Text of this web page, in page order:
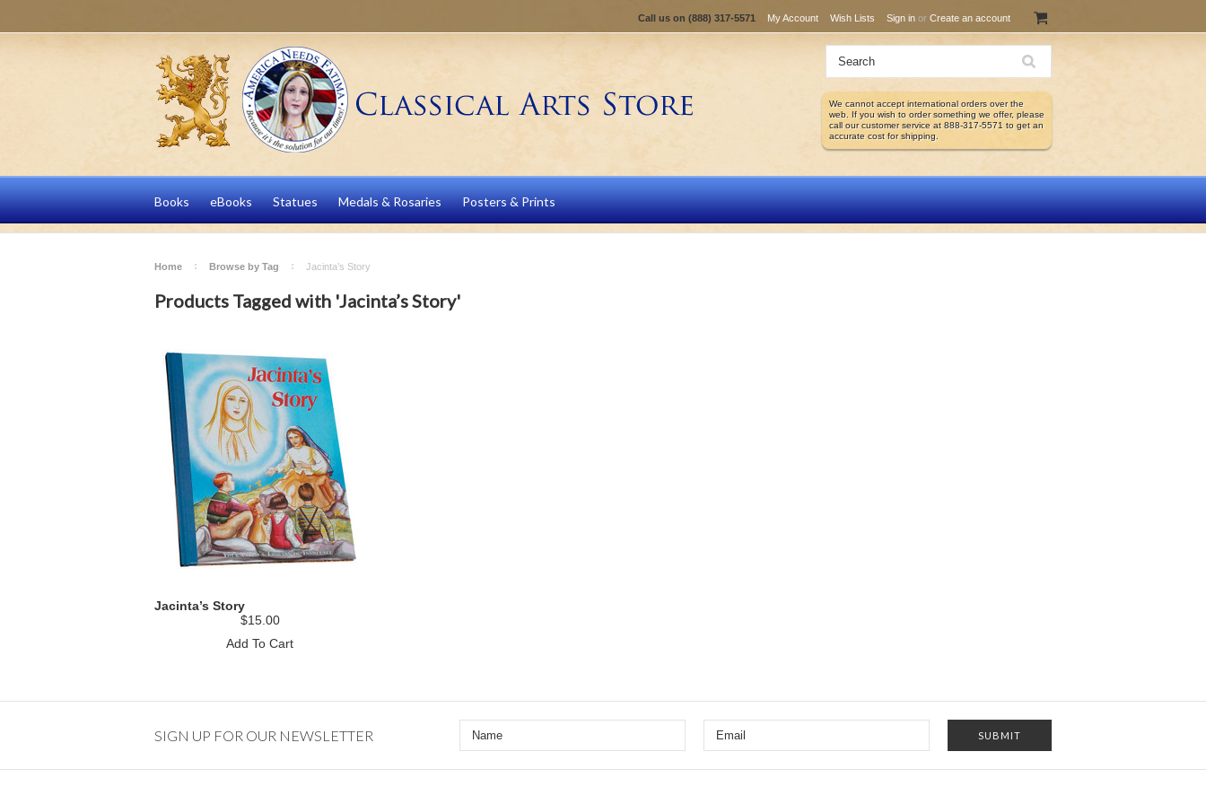
Call us on (888) 317-5571 My Account Wish Lists Sign in or Create an account
We cannot accept international orders over the
web. If you wish to order something we offer, please
call our customer service at 888-317-5571 to get an
accurate cost for shipping.
Books eBooks Statues Medals & Rosaries Posters & Prints
Home Browse by Tag Jacinta’s Story
Products Tagged with 'Jacinta’s Story'
Jacinta’s Story
$15.00
Add To Cart
SIGN UP FOR OUR NEWSLETTER